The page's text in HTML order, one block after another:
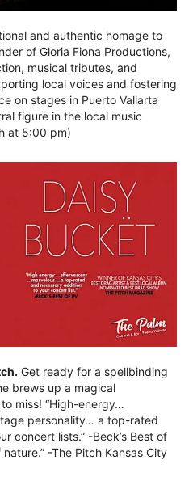
and authentic homage to
of Gloria Fiona Productions,
musical tributes, and
local voices and fostering
on stages in Puerto Vallarta
figure in the local music
at 5:00 pm)
Get ready for a spellbinding
brews up a magical
miss! “High-energy…
personality… a top-rated
concert lists.” -Beck’s Best of
-The Pitch Kansas City